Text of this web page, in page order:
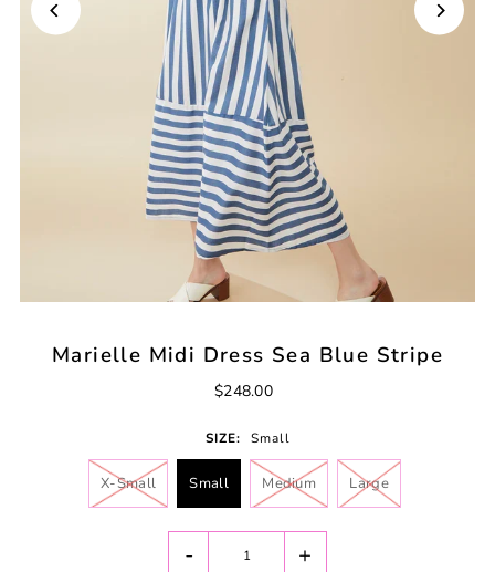
Marielle Midi Dress Sea Blue Stripe
$248.00
SIZE: Small
X-Small Small Medium Large
- +